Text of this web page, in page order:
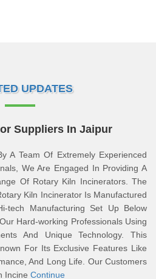
UPDATES
Suppliers In Jaipur
A Team Of Extremely Experienced
We Are Engaged In Providing A
Of Rotary Kiln Incinerators. The
Kiln Incinerator Is Manufactured
tech Manufacturing Set Up Below
Hard-working Professionals Using
And Unique Technology. This
For Its Exclusive Features Like
And Long Life. Our Customers
Incine Continue